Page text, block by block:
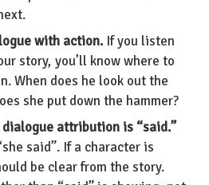
with action. If you listen
story, you’ll know where to
When does he look out the
she put down the hammer?
dialogue attribution is “said.”
said”. If a character is
be clear from the story.